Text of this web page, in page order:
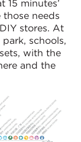
15 minutes’
needs
stores. At
park, schools,
with the
and the